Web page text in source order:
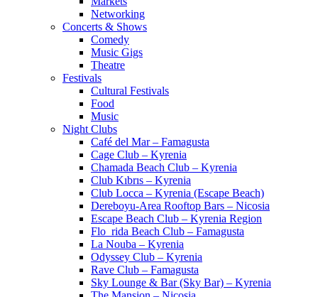
Networking
Concerts & Shows
Comedy
Music Gigs
Theatre
Festivals
Cultural Festivals
Food
Music
Night Clubs
Café del Mar – Famagusta
Cage Club – Kyrenia
Chamada Beach Club – Kyrenia
Club Kıbrıs – Kyrenia
Club Locca – Kyrenia (Escape Beach)
Dereboyu-Area Rooftop Bars – Nicosia
Escape Beach Club – Kyrenia Region
Flo_rida Beach Club – Famagusta
La Nouba – Kyrenia
Odyssey Club – Kyrenia
Rave Club – Famagusta
Sky Lounge & Bar (Sky Bar) – Kyrenia